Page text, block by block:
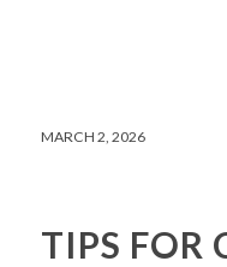
MARCH 2, 2026
TIPS FOR